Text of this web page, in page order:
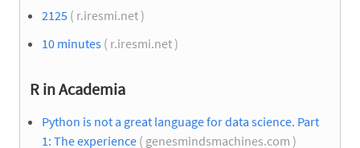
2125 ( r.iresmi.net )
10 minutes ( r.iresmi.net )
R in Academia
Python is not a great language for data science. Part
1: The experience ( genesmindsmachines.com )